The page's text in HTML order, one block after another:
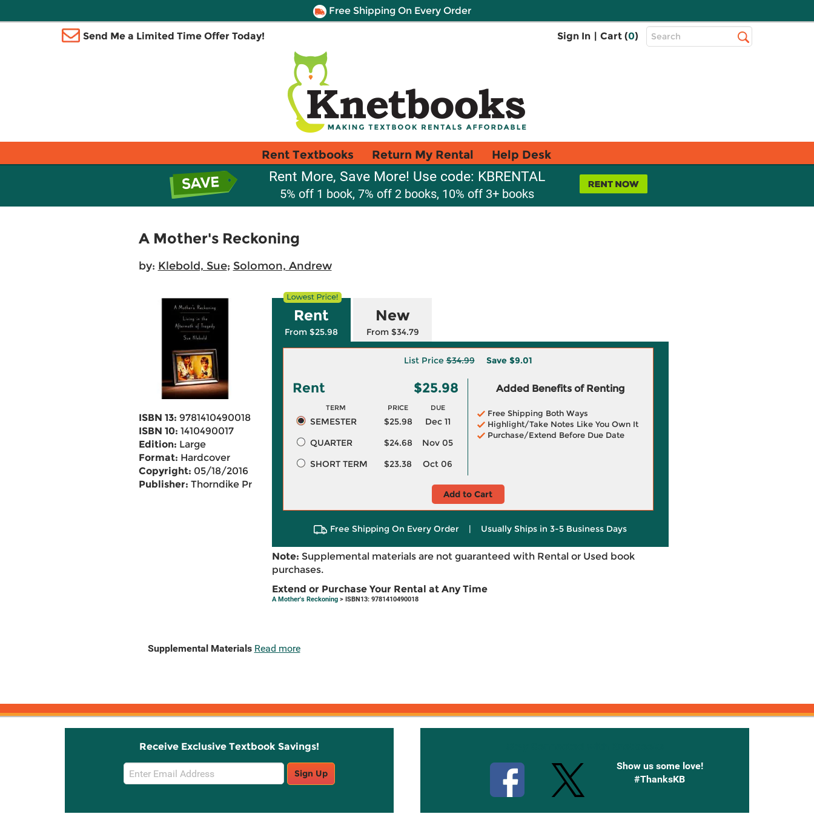
Free Shipping On Every Order
Send Me a Limited Time Offer Today! Sign In | Cart (0)
Top
Search
Rent Textbooks Return My Rental Help Desk
Rent More, Save More! Use code: KBRENTAL
5% off 1 book, 7% off 2 books, 10% off 3+ books
A Mother's Reckoning
by: Klebold, Sue; Solomon, Andrew
ISBN 13: 9781410490018
ISBN 10: 1410490017
Edition: Large
Format: Hardcover
Copyright: 05/18/2016
Publisher: Thorndike Pr
Rent
From $25.98
New
From $34.79
List Price$34.99 Save $9.01
Rent $25.98
TERM PRICE DUE
SEMESTER $25.98
Dec 11
QUARTER
$24.68
Nov 05
SHORT TERM
$23.38 Oct 06
Added Benefits of Renting
Free Shipping Both Ways
Highlight/Take Notes Like You Own It
Purchase/Extend Before Due Date
Add to Cart
Free Shipping On Every Order | Usually Ships in 3-5 Business Days
Note: Supplemental materials are not guaranteed with Rental or Used book
purchases.
Extend or Purchase Your Rental at Any Time
A Mother's Reckoning> ISBN13: 9781410490018
Supplemental Materials Read more
Receive Exclusive Textbook Savings!
Email
Sign
Sign Up
Show us some love!
#ThanksKB